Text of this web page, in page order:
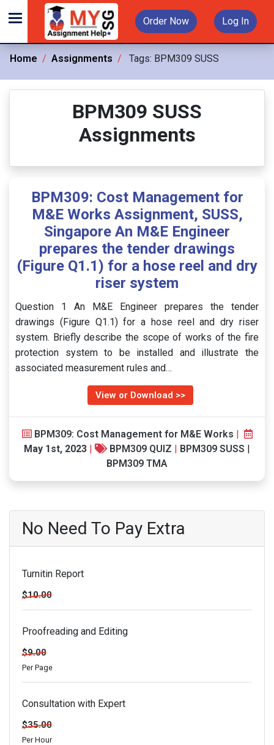
Order Now Log In
Home Assignments Tags: BPM309 SUSS
BPM309 SUSS
Assignments
BPM309: Cost Management for
M&E Works Assignment, SUSS,
Singapore An M&E Engineer
prepares the tender drawings
(Figure Q1.1) for a hose reel and dry
riser system
Question 1 An M&E Engineer prepares the tender
drawings (Figure Q1.1) for a hose reel and dry riser
system. Briefly describe the scope of works of the fire
protection system to be installed and illustrate the
associated measurement rules and…
View or Download >>
BPM309: Cost Management for M&E Works |
May 1st, 2023 | BPM309 QUIZ | BPM309 SUSS |
BPM309 TMA
No Need To Pay Extra
Turnitin Report
$10.00
Proofreading and Editing
$9.00
Per Page
Consultation with Expert
$35.00
Per Hour